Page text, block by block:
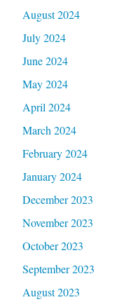
August 2024
July 2024
June 2024
May 2024
April 2024
March 2024
February 2024
January 2024
December 2023
November 2023
October 2023
September 2023
August 2023